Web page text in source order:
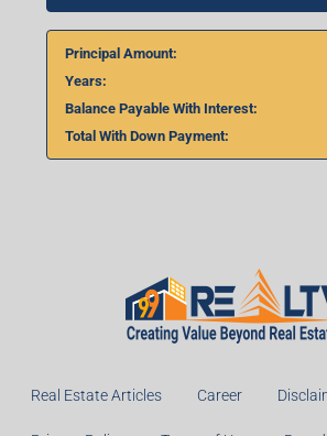
Principal Amount:
Years:
Balance Payable With Interest:
Total With Down Payment:
Real Estate Articles Career